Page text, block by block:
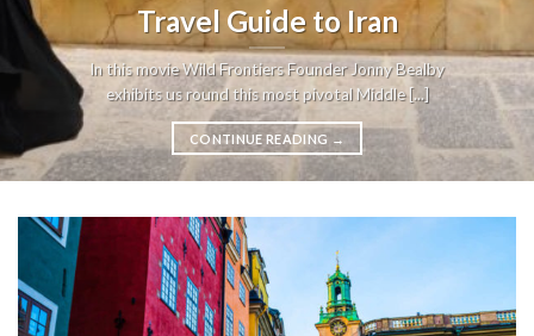
Travel Guide to Iran
In this movie Wild Frontiers Founder Jonny Bealby
exhibits us round this most pivotal Middle [...]
CONTINUE READING →